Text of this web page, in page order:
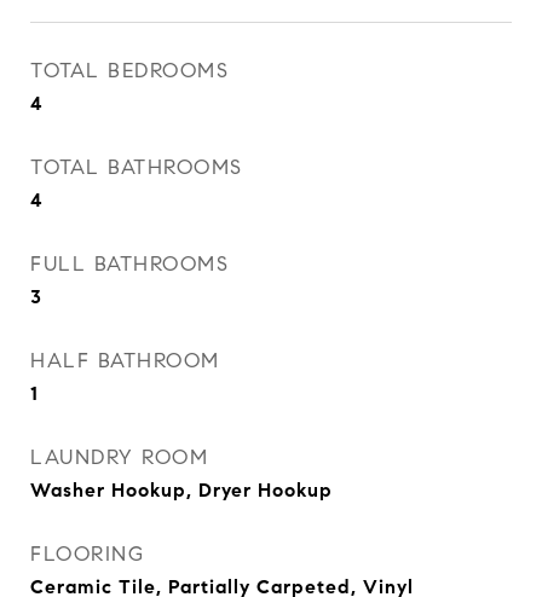
TOTAL BEDROOMS
4
TOTAL BATHROOMS
4
FULL BATHROOMS
3
HALF BATHROOM
1
LAUNDRY ROOM
Washer Hookup, Dryer Hookup
FLOORING
Ceramic Tile, Partially Carpeted, Vinyl